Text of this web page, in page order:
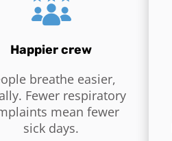
Happier crew
breathe easier,
Fewer respiratory
mean fewer
sick days.